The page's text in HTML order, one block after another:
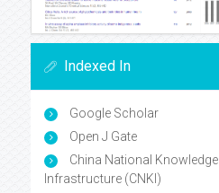
Indexed In
Google Scholar
Open J Gate
China National Knowledge
Infrastructure (CNKI)